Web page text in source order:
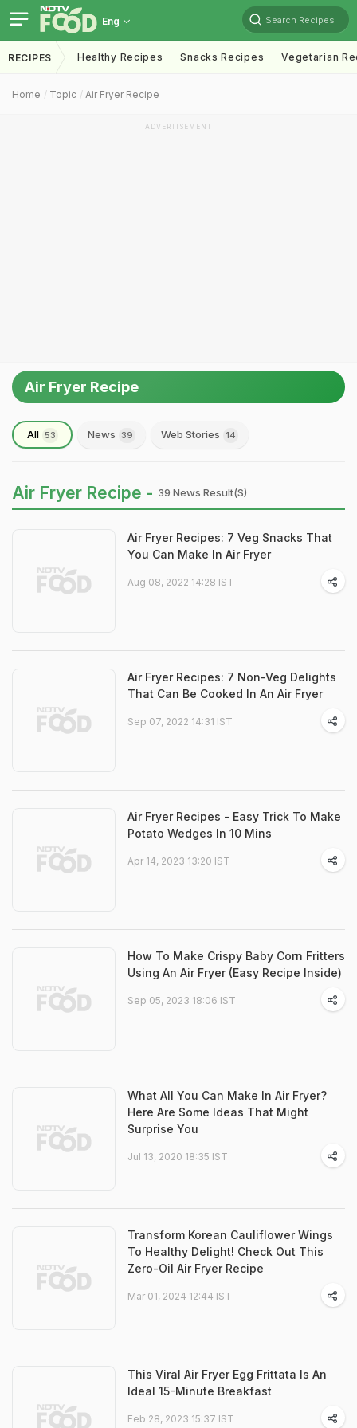
Eng Search Recipes
RECIPES Healthy Recipes Snacks Recipes Vegetarian
Home Topic Air Fryer Recipe
ADVERTISEMENT
Air Fryer Recipe
All 53 News 39 Web Stories 14
Air Fryer Recipe - 39 News Result(s)
Air Fryer Recipes: 7 Veg Snacks That
You Can Make In Air Fryer
Aug 08, 2022 14:28 IST
Air Fryer Recipes: 7 Non-Veg Delights
That Can Be Cooked In An Air Fryer
Sep 07, 2022 14:31 IST
Air Fryer Recipes - Easy Trick To Make
Potato Wedges In 10 Mins
Apr 14, 2023 13:20 IST
How To Make Crispy Baby Corn Fritters
Using An Air Fryer (Easy Recipe Inside)
Sep 05, 2023 18:06 IST
What All You Can Make In Air Fryer?
Here Are Some Ideas That Might
Surprise You
Jul 13, 2020 18:35 IST
Transform Korean Cauliflower Wings
To Healthy Delight! Check Out This
Zero-Oil Air Fryer Recipe
Mar 01, 2024 12:44 IST
This Viral Air Fryer Egg Frittata Is An
Ideal 15-Minute Breakfast
Feb 28, 2023 15:37 IST